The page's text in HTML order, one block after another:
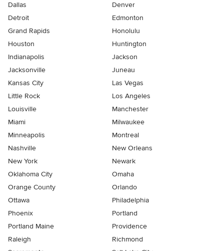
Dallas
Denver
Detroit
Edmonton
Grand Rapids
Honolulu
Houston
Huntington
Indianapolis
Jackson
Jacksonville
Juneau
Kansas City
Las Vegas
Little Rock
Los Angeles
Louisville
Manchester
Miami
Milwaukee
Minneapolis
Montreal
Nashville
New Orleans
New York
Newark
Oklahoma City
Omaha
Orange County
Orlando
Ottawa
Philadelphia
Phoenix
Portland
Portland Maine
Providence
Raleigh
Richmond